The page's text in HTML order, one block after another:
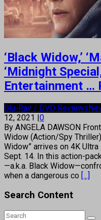
‘Black Widow,’
‘Midnight
Entertainment …
Blu-Ray / DVD Reviews
12, 2021 |0
By ANGELA DAWSON
Widow (Action/Spy
Widow” arrives on 4K
Sept. 14. In this action-
—a.k.a. Black
when a dangerous co [...]
Search Content